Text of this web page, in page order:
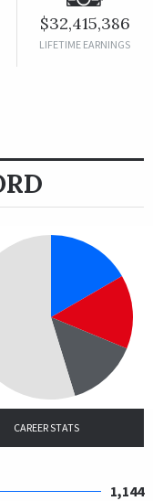
$32,415,386
LIFETIME EARNINGS
CAREER STATS
1,144